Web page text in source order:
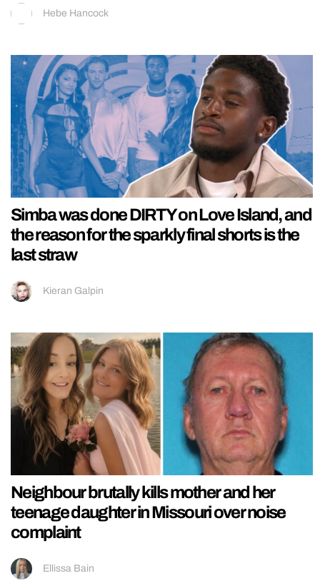
Hebe Hancock
Simba was done DIRTY on Love Island, and
the reason for the sparkly final shorts is the
last straw
Kieran Galpin
Neighbour brutally kills mother and her
teenage daughter in Missouri over noise
complaint
Ellissa Bain